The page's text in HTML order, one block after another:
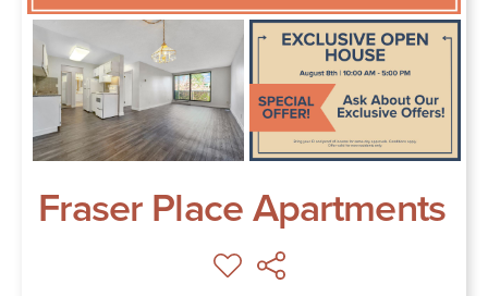
Fraser Place Apartments